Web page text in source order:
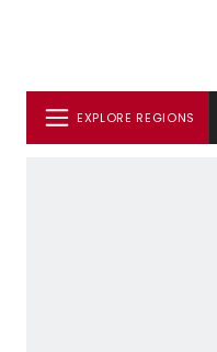
EXPLORE REGIONS